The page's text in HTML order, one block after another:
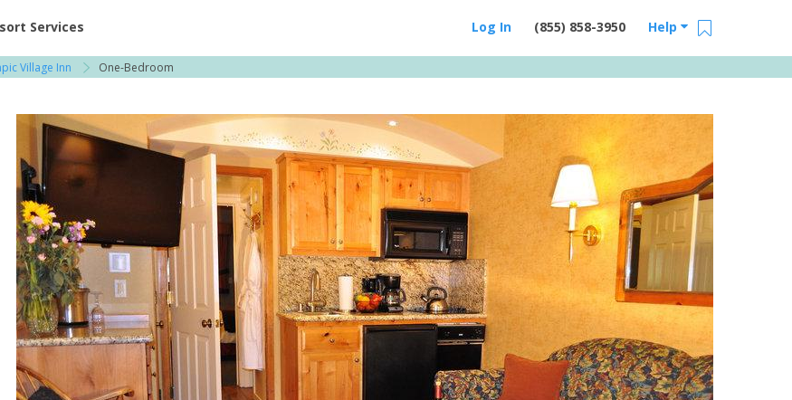
Resorts | Vacatia
Services Help
(855) 858-3950
Log In
Village Inn One-Bedroom